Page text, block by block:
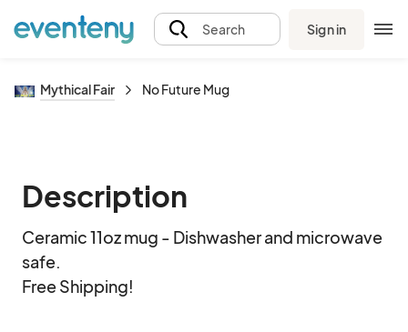
Search Sign in
Mythical Fair No Future Mug
Description
Ceramic 11oz mug - Dishwasher and microwave
safe.
Free Shipping!